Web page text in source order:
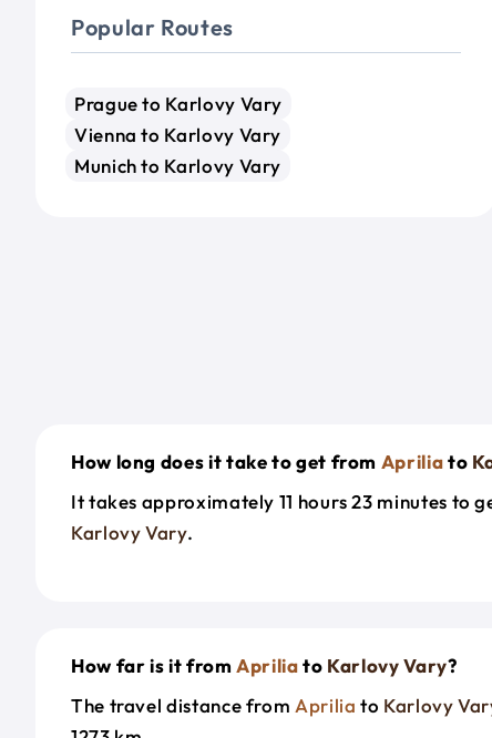
Popular Routes
Prague to Karlovy Vary
Vienna to Karlovy Vary
Munich to Karlovy Vary
How long does it take to get from Apriliato
It takes approximately 11 hours 23 minutes to
Karlovy Vary.
How far is it fromApriliato Karlovy Vary?
The travel distance from Aprilia to Karlovy